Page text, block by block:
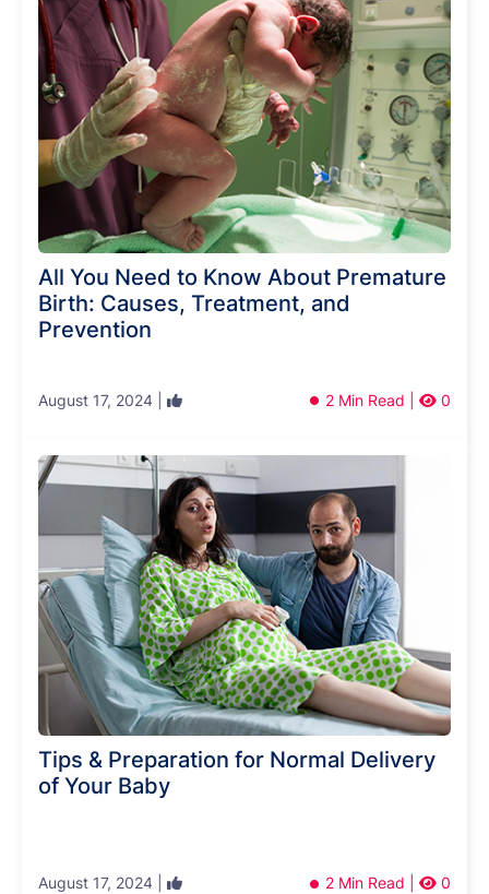
All You Need to Know About Premature
Birth: Causes, Treatment, and
Prevention
August 17, 2024 | 2 Min Read | 0
Tips & Preparation for Normal Delivery
of Your Baby
August 17, 2024 | 2 Min Read | 0